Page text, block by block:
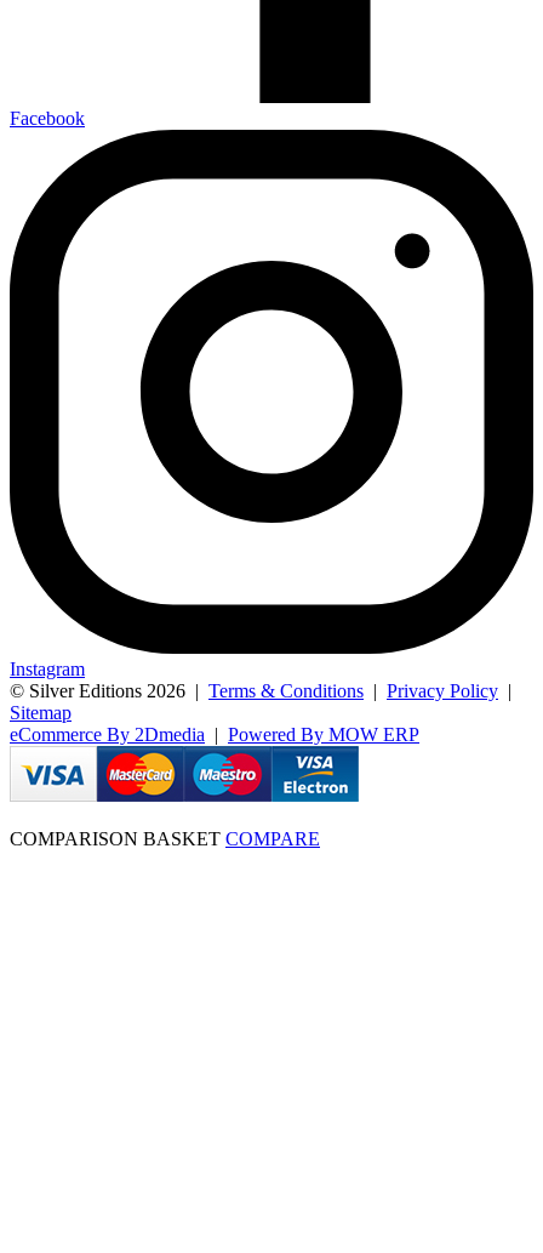
Facebook
Instagram
© Silver Editions 2026 | Terms & Conditions | Privacy Policy |
Sitemap
eCommerce By 2Dmedia | Powered By MOW ERP
COMPARISON BASKET COMPARE